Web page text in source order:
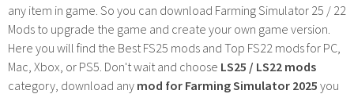
any item in game. So you can download Farming Simulator 25 / 22
Mods to upgrade the game and create your own game version.
Here you will find the Best FS25 mods and Top FS22 mods for PC,
Mac, Xbox, or PS5. Don't wait and choose LS25 / LS22 mods
category, download any mod for Farming Simulator 2025 you